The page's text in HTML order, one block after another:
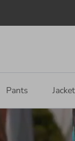
Pants Jacket